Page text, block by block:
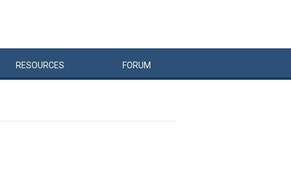
RESOURCES FORUM